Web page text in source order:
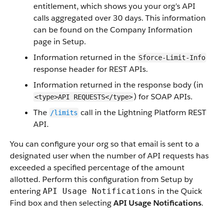
entitlement, which shows you your org’s API
calls aggregated over 30 days. This information
can be found on the Company Information
page in Setup.
Information returned in the Sforce-Limit-Info
response header for REST APIs.
Information returned in the response body (in
<type>API REQUESTS</type>) for SOAP APIs.
The /limits call in the Lightning Platform REST
API.
You can configure your org so that email is sent to a
designated user when the number of API requests has
exceeded a specified percentage of the amount
allotted. Perform this configuration from Setup by
entering API Usage Notifications in the Quick
Find box and then selectingAPI Usage Notifications.